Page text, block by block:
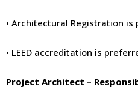
• Architectural Registration is
• LEED accreditation is
Project Architect –